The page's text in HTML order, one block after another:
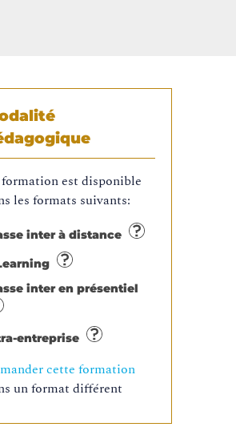
est disponible
les formats suivants:
inter à distance
inter en présentiel
entreprise
cette formation
un format différent